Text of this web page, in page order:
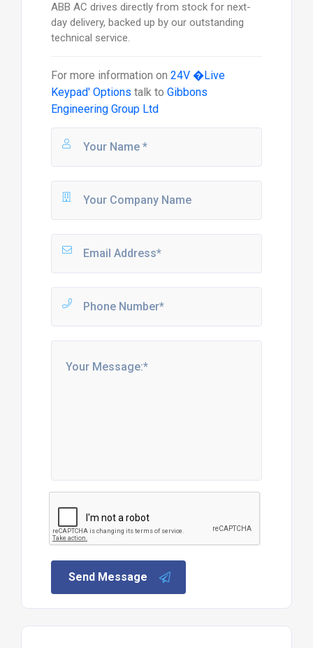
ABB AC drives directly from stock for next-
day delivery, backed up by our outstanding
technical service.
For more information on 24V �Live
Keypad' Options talk to Gibbons
Engineering Group Ltd
Send Message